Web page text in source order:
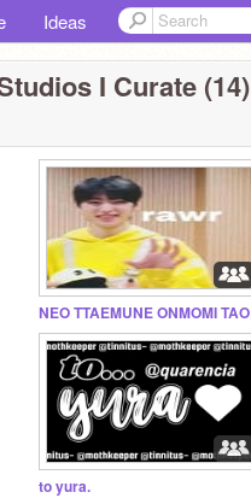
Ideas
I Curate (14)
to yura.